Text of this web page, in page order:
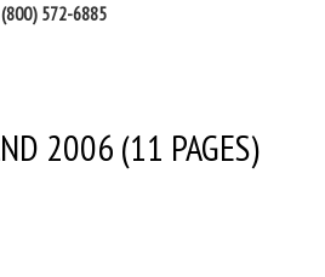
(800) 572-6885
2006 (11 PAGES)